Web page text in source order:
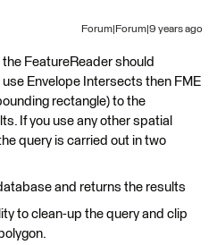
Forum|Forum|9 years ago
FeatureReader should
Envelope Intersects then FME
rectangle) to the
If you use any other spatial
query is carried out in two
and returns the results
to clean-up the query and clip